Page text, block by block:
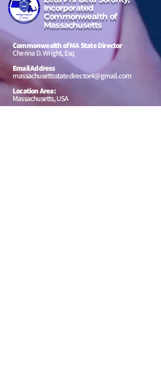
Incorporated
Commonwealth of
Massachusetts
Commonwealth of MA State Director
Cherina D. Wright, Esq
Email Address
massachusettsstatedirector4@gmail.com
Location Area:
Massachusetts, USA